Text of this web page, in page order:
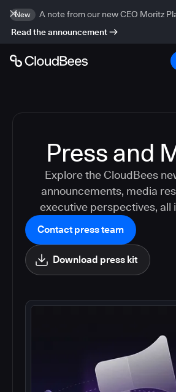
New
A note from our new CEO Moritz
Read the announcement
Press and
Explore the CloudBees
announcements, media
executive perspectives, all
Contact press team
Download press kit